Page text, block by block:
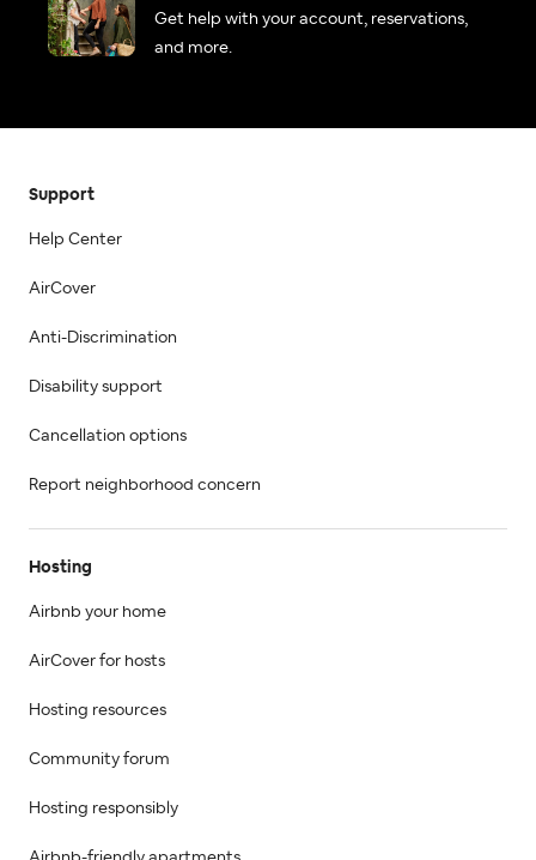
Get help with your account, reservations,
and more.
Support
Help Center
AirCover
Anti-Discrimination
Disability support
Cancellation options
Report neighborhood concern
Hosting
Airbnb your home
AirCover for hosts
Hosting resources
Community forum
Hosting responsibly